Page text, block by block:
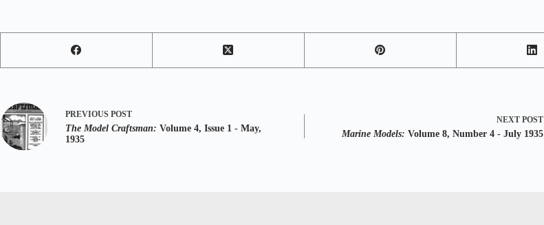
PREVIOUS POST
The Model Craftsman: Volume 4, Issue 1 - May,
1935
NEXT POST
Marine Models: Volume 8, Number 4 - July 1935